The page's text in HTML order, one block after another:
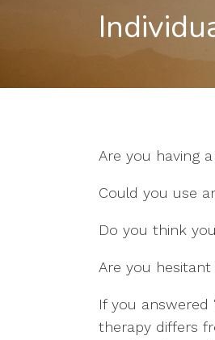
Are you having
Could you use
Do you think
Are you
If you answered
therapy differs